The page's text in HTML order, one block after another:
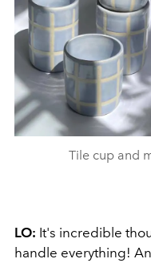
Tile cup and
LO: It's incredible
handle everything!